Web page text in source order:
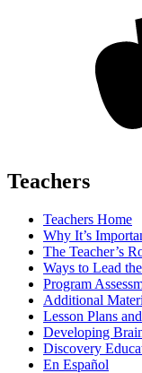
Teachers
Teachers Home
Why It’s
The Teacher’s
Ways to Lead
Program
Additional
Lesson Plans
Developing
Discovery
En Español